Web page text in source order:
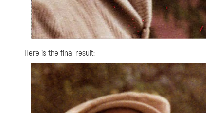
Here is the final result: